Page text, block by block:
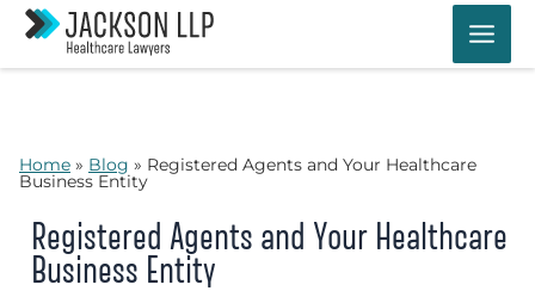
Skip
content
Home » Blog » Registered Agents and Your Healthcare
Business Entity
Registered Agents and Your Healthcare
Business Entity